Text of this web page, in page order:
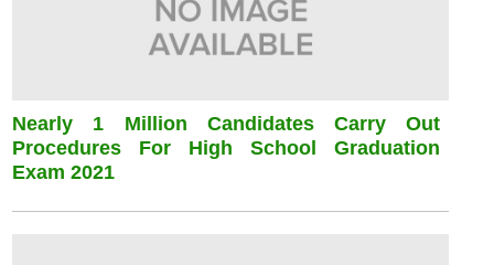
Nearly 1 Million Candidates Carry Out
Procedures For High School Graduation
Exam 2021